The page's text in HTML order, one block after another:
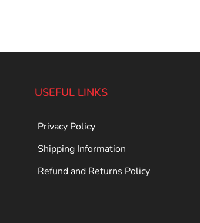
USEFUL LINKS
Privacy Policy
Shipping Information
Refund and Returns Policy